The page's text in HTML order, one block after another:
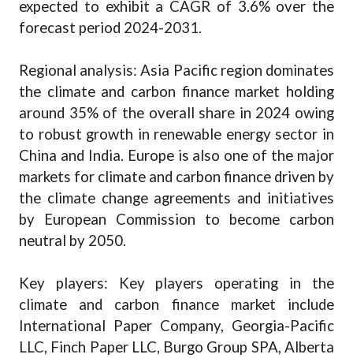
expected to exhibit a CAGR of 3.6% over the
forecast period 2024-2031.
Regional analysis: Asia Pacific region dominates
the climate and carbon finance market holding
around 35% of the overall share in 2024 owing
to robust growth in renewable energy sector in
China and India. Europe is also one of the major
markets for climate and carbon finance driven by
the climate change agreements and initiatives
by European Commission to become carbon
neutral by 2050.
Key players: Key players operating in the
climate and carbon finance market include
International Paper Company, Georgia-Pacific
LLC, Finch Paper LLC, Burgo Group SPA, Alberta